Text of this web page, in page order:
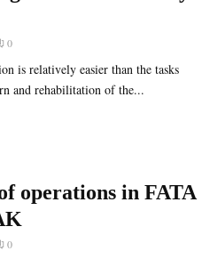
0
is relatively easier than the tasks
and rehabilitation of the...
operations in FATA
0